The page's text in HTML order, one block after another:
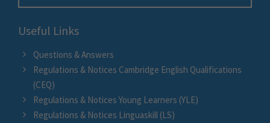
Useful Links
Questions & Answers
Regulations & Notices Cambridge English Qualifications
(CEQ)
Regulations & Notices Young Learners (YLE)
Regulations & Notices Linguaskill (LS)